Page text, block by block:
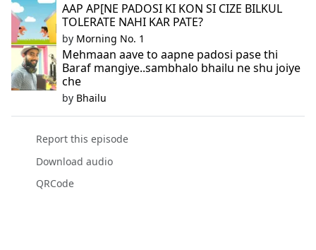
AAP AP[NE PADOSI KI KON SI CIZE BILKUL
TOLERATE NAHI KAR PATE?
by Morning No. 1
Mehmaan aave to aapne padosi pase thi
Baraf mangiye..sambhalo bhailu ne shu joiye
che
by Bhailu
Report this episode
Download audio
QRCode